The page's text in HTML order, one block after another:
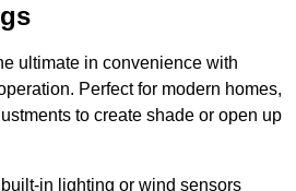
ultimate in convenience with
Perfect for modern homes,
to create shade or open up
in lighting or wind sensors